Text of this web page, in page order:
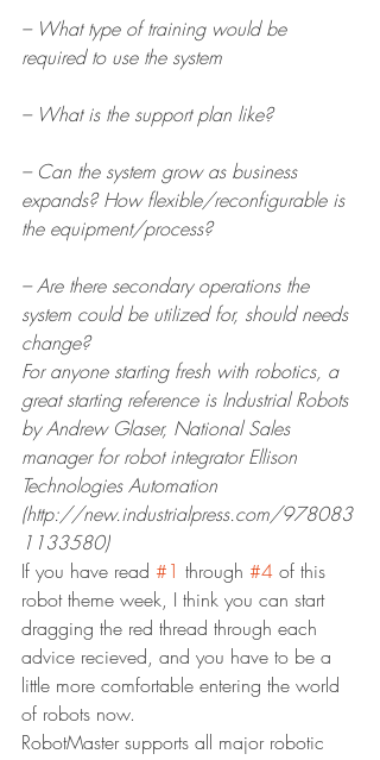
– What type of training would be
required to use the system
– What is the support plan like?
– Can the system grow as business
expands? How flexible/reconfigurable is
the equipment/process?
– Are there secondary operations the
system could be utilized for, should needs
change?
For anyone starting fresh with robotics, a
great starting reference is Industrial Robots
by Andrew Glaser, National Sales
manager for robot integrator Ellison
Technologies Automation
(http://new.industrialpress.com/978083
1133580)
If you have read #1 through #4 of this
robot theme week, I think you can start
dragging the red thread through each
advice recieved, and you have to be a
little more comfortable entering the world
of robots now.
RobotMaster supports all major robotic